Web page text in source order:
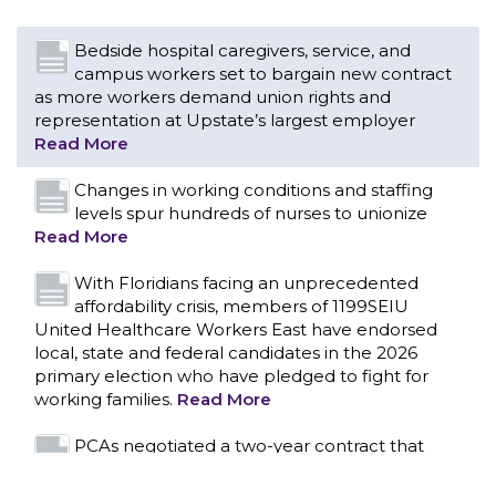
Changes in working conditions and staffing
levels spur hundreds of nurses to unionize
Read More
With Floridians facing an unprecedented
affordability crisis, members of 1199SEIU
United Healthcare Workers East have endorsed
local, state and federal candidates in the 2026
primary election who have pledged to fight for
working families.
PCAs negotiated a two-year contract that
invests in caregivers and those we care for
Read More
1199SEIU unequivocally stands against the
federal government weaponizing the justice
system to intimidate healthcare providers to stop
providing life-saving gender affirming healthcare.